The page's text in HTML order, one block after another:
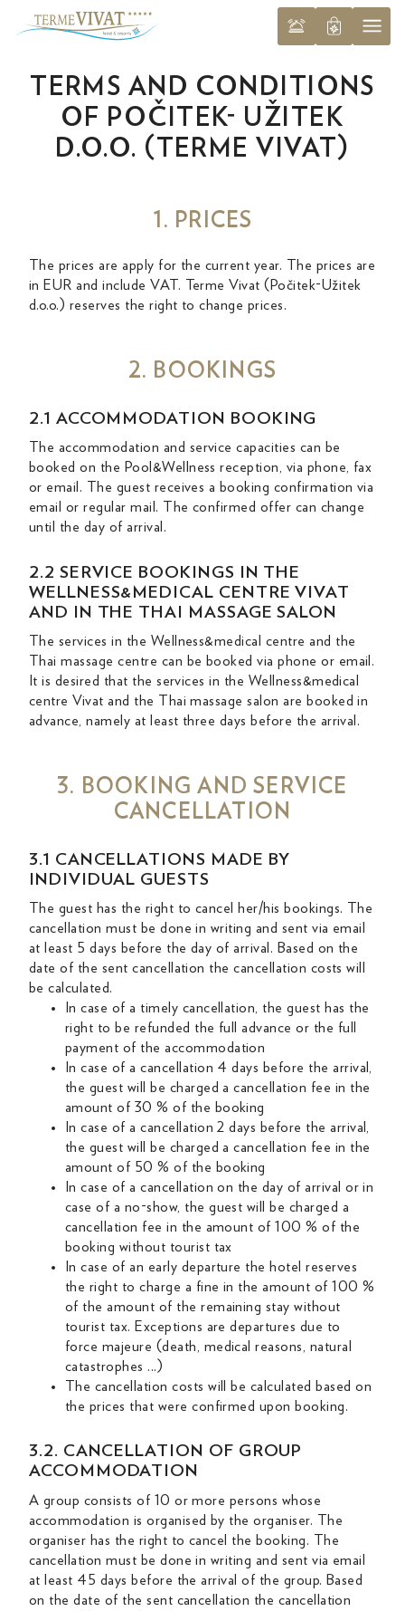
TERMS AND CONDITIONS
OF POČITEK- UŽITEK
D.O.O. (TERME VIVAT)
1. PRICES
The prices are apply for the current year. The prices are
in EUR and include VAT. Terme Vivat (Počitek-Užitek
d.o.o.) reserves the right to change prices.
2. BOOKINGS
2.1 ACCOMMODATION BOOKING
The accommodation and service capacities can be
booked on the Pool&Wellness reception, via phone, fax
or email. The guest receives a booking confirmation via
email or regular mail. The confirmed offer can change
until the day of arrival.
2.2 SERVICE BOOKINGS IN THE
WELLNESS&MEDICAL CENTRE VIVAT
AND IN THE THAI MASSAGE SALON
The services in the Wellness&medical centre and the
Thai massage centre can be booked via phone or email.
It is desired that the services in the Wellness&medical
centre Vivat and the Thai massage salon are booked in
advance, namely at least three days before the arrival.
3. BOOKING AND SERVICE
CANCELLATION
3.1 CANCELLATIONS MADE BY
INDIVIDUAL GUESTS
The guest has the right to cancel her/his bookings. The
cancellation must be done in writing and sent via email
at least 5 days before the day of arrival. Based on the
date of the sent cancellation the cancellation costs will
be calculated.
In case of a timely cancellation, the guest has the
right to be refunded the full advance or the full
payment of the accommodation
In case of a cancellation 4 days before the arrival,
the guest will be charged a cancellation fee in the
amount of 30 % of the booking
In case of a cancellation 2 days before the arrival,
the guest will be charged a cancellation fee in the
amount of 50 % of the booking
In case of a cancellation on the day of arrival or in
case of a no-show, the guest will be charged a
cancellation fee in the amount of 100 % of the
booking without tourist tax
In case of an early departure the hotel reserves
the right to charge a fine in the amount of 100 %
of the amount of the remaining stay without
tourist tax. Exceptions are departures due to
force majeure (death, medical reasons, natural
catastrophes ...)
The cancellation costs will be calculated based on
the prices that were confirmed upon booking.
3.2. CANCELLATION OF GROUP
ACCOMMODATION
A group consists of 10 or more persons whose
accommodation is organised by the organiser. The
organiser has the right to cancel the booking. The
cancellation must be done in writing and sent via email
at least 45 days before the arrival of the group. Based
on the date of the sent cancellation the cancellation